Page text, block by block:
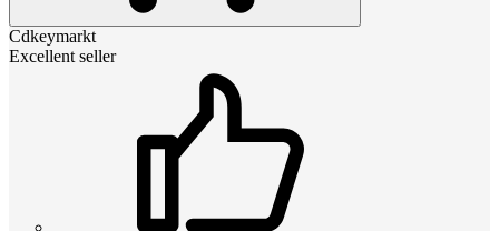
Cdkeymarkt
Excellent seller